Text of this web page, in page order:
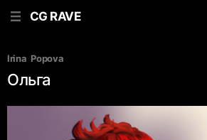
CG RAVE
Irina  Popova
Ольга